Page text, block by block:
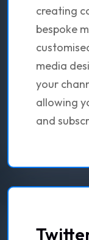
creating
bespoke
media
your
allowing
and